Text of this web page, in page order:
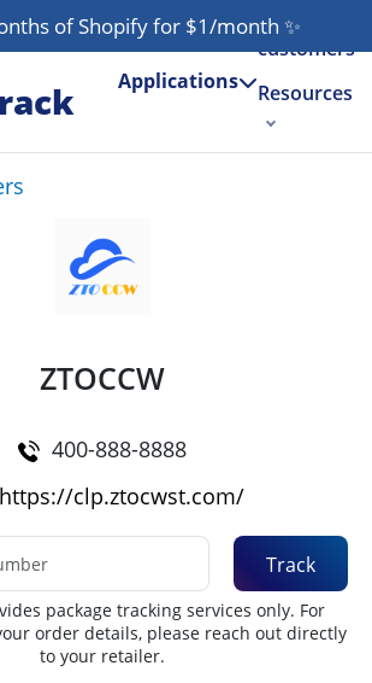
of Shopify for $1/month ✨
Applications
Our
customers
Resources
ZTOCCW
400-888-8888
https://clp.ztocwst.com/
Track
package tracking services only. For
order details, please reach out directly
to your retailer.